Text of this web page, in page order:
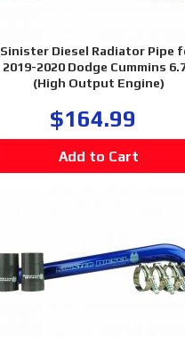
Sinister Diesel Radiator Pipe
2019-2020 Dodge Cummins
(High Output Engine)
$164.99